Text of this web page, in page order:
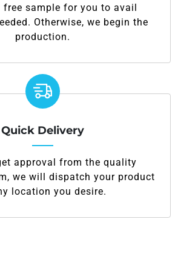
free sample for you to avail
Otherwise, we begin the
production.
Quick Delivery
approval from the quality
we will dispatch your product
location you desire.